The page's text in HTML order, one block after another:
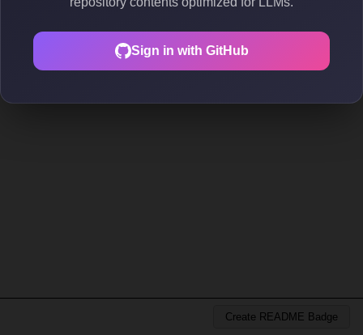
Sign in with GitHub
Create README Badge